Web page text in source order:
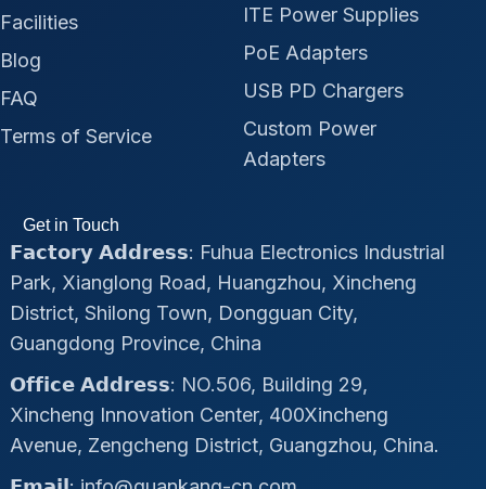
Facilities
Blog
FAQ
Terms of Service
ITE Power Supplies
PoE Adapters
USB PD Chargers
Custom Power
Adapters
Get in Touch
𝗙𝗮𝗰𝘁𝗼𝗿𝘆 𝗔𝗱𝗱𝗿𝗲𝘀𝘀: Fuhua Electronics Industrial
Park, Xianglong Road, Huangzhou, Xincheng
District, Shilong Town, Dongguan City,
Guangdong Province, China
𝗢𝗳𝗳𝗶𝗰𝗲 𝗔𝗱𝗱𝗿𝗲𝘀𝘀: NO.506, Building 29,
Xincheng Innovation Center, 400Xincheng
Avenue, Zengcheng District, Guangzhou, China.